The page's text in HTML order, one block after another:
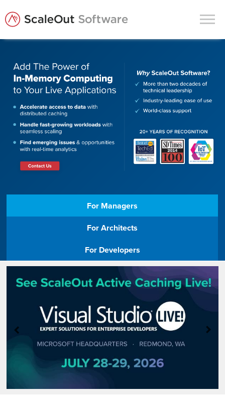
Solutions
In-Memory Data Grids
In-Memory Computing
Operational Intelligence
Customers
Partners
Company
Resources
For Managers
For Architects​
For Developers​